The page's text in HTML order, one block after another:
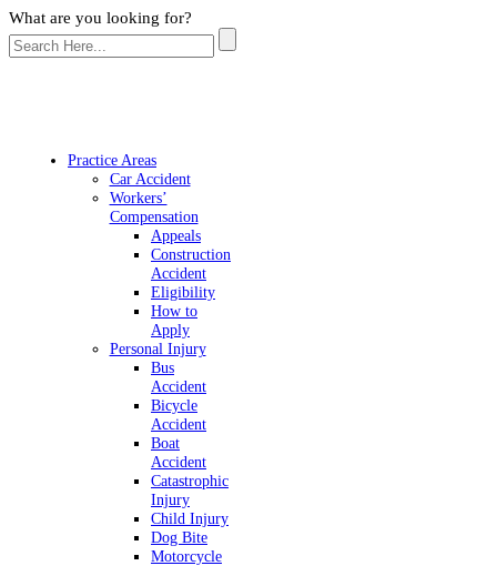
What are you looking for?
Practice Areas
Car Accident
Workers’
Compensation
Appeals
Construction
Accident
Eligibility
How to
Apply
Personal Injury
Bus
Accident
Bicycle
Accident
Boat
Accident
Catastrophic
Injury
Child Injury
Dog Bite
Motorcycle